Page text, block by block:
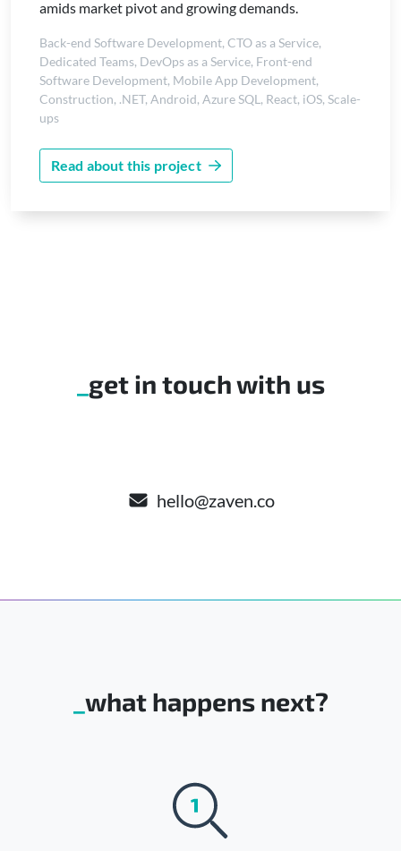
amids market pivot and growing demands.
Back-end Software Development, CTO as a Service,
Dedicated Teams, DevOps as a Service, Front-end
Software Development, Mobile App Development,
Construction, .NET, Android, Azure SQL , React, iOS, Scale-
ups
Read about this project
get in touch with us
hello@zaven.co
what happens next?